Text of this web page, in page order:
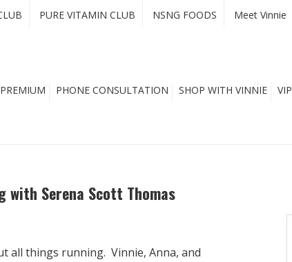
PURE VITAMIN CLUB NSNG FOODS Meet Vinnie
PHONE CONSULTATION SHOP WITH VINNIE VIP
with Serena Scott Thomas
all things running. Vinnie, Anna, and